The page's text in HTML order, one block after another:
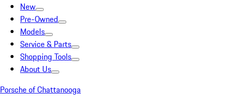
New
Pre-Owned
Models
Service & Parts
Shopping Tools
About Us
Porsche of Chattanooga